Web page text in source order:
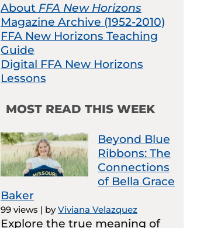
About FFA New Horizons
Magazine Archive (1952-2010)
FFA New Horizons Teaching
Guide
Digital FFA New Horizons
Lessons
MOST READ THIS WEEK
Beyond Blue
Ribbons: The
Connections
of Bella Grace
Baker
99 views | byViviana Velazquez
Explore the true meaning of